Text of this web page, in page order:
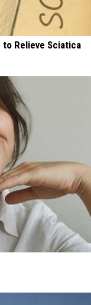
to Relieve Sciatica